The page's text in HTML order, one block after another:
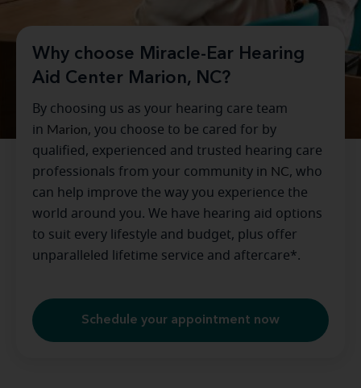
Why choose Miracle-Ear Hearing
Aid Center Marion, NC?
By choosing us as your hearing care team
in Marion, you choose to be cared for by
qualified, experienced and trusted hearing care
professionals from your community in NC, who
can help improve the way you experience the
world around you. We have hearing aid options
to suit every lifestyle and budget, plus offer
unparalleled lifetime service and aftercare*.
Schedule your appointment now